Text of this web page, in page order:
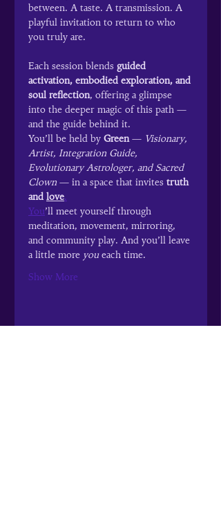
between. A taste. A transmission. A
playful invitation to return to who
you truly are.
Each session blends guided
activation, embodied exploration, and
soul reflection, offering a glimpse
into the deeper magic of this path —
and the guide behind it.
You’ll be held by Green — Visionary,
Artist, Integration Guide,
Evolutionary Astrologer, and Sacred
Clown — in a space that invites truth
and love.
You’ll meet yourself through
meditation, movement, mirroring,
and community play. And you’ll leave
a little more you each time.
Show More